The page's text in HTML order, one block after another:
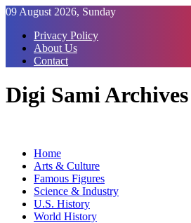
Skip
Content
09 August 2026, Sunday
Privacy Policy
About Us
Contact
Digi Sami Archives
Home
Arts & Culture
Famous Figures
Science & Industry
U.S. History
World History